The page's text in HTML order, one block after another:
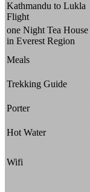
Kathmandu to Lukla
Flight
one Night Tea House
in Everest Region
Meals
Trekking Guide
Porter
Hot Water
Wifi